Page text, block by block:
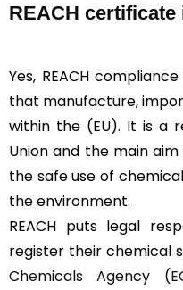
REACH certificate
Yes, REACH
that manufacture,
within the (EU). It is a
Union and the main
the safe use of
the environment.
REACH puts legal
register their chemical
Chemicals Agency